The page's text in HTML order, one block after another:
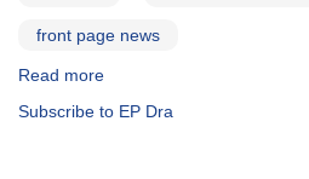
front page news
Read more
Notice
Subscribe to EP Dra